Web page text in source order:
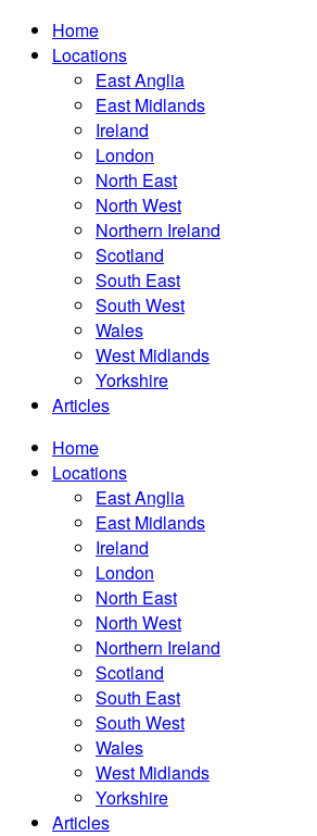
Home
Locations
East Anglia
East Midlands
Ireland
London
North East
North West
Northern Ireland
Scotland
South East
South West
Wales
West Midlands
Yorkshire
Articles
Home
Locations
East Anglia
East Midlands
Ireland
London
North East
North West
Northern Ireland
Scotland
South East
South West
Wales
West Midlands
Yorkshire
Articles